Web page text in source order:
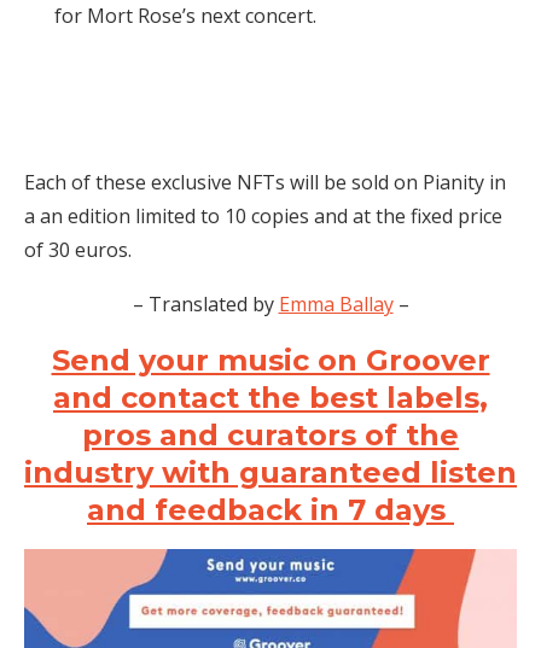
for Mort Rose’s next concert.
Each of these exclusive NFTs will be sold on Pianity in
a an edition limited to 10 copies and at the fixed price
of 30 euros.
– Translated by Emma Ballay–
Send your music on Groover
and contact the best labels,
pros and curators of the
industry with guaranteed listen
and feedback in 7 days